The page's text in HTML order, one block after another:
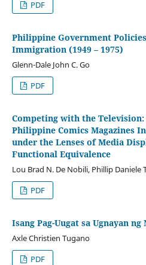
PDF
Philippine Government
Immigration (1949 – 1975)
Glenn-Dale John C. Go
PDF
Competing with the Television:
Philippine Comics Magazines
under the Lenses of Media
Functional Equivalence
Lou Brad N. De Nobili, Phillip Daniele
PDF
Isang Pag-Uugat sa Ugnayan
Axle Christien Tugano
PDF